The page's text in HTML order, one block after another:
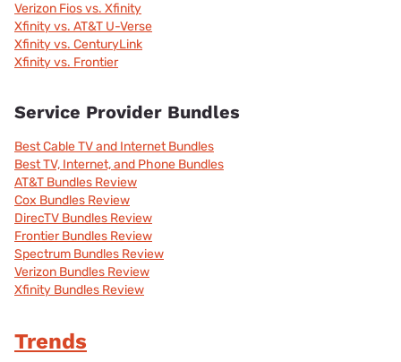
Verizon Fios vs. Xfinity
Xfinity vs. AT&T U-Verse
Xfinity vs. CenturyLink
Xfinity vs. Frontier
Service Provider Bundles
Best Cable TV and Internet Bundles
Best TV, Internet, and Phone Bundles
AT&T Bundles Review
Cox Bundles Review
DirecTV Bundles Review
Frontier Bundles Review
Spectrum Bundles Review
Verizon Bundles Review
Xfinity Bundles Review
Trends